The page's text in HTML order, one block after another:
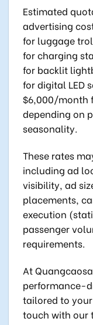
Estimated
advertising
for luggage
for charging
for backlit
for digital LED
$6,000/month
depending on
seasonality.
These rates
including ad
visibility, ad
placements,
execution
passenger
requirements.
At
performance-
tailored to
touch with our